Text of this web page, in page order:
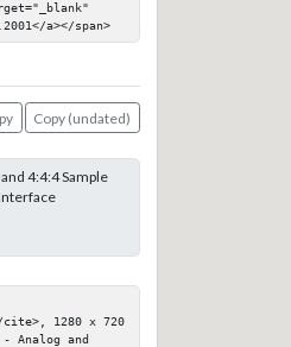
a></span>
Copy (undated)
4:4:4 Sample
cite>, 1280 x 720
Analog and